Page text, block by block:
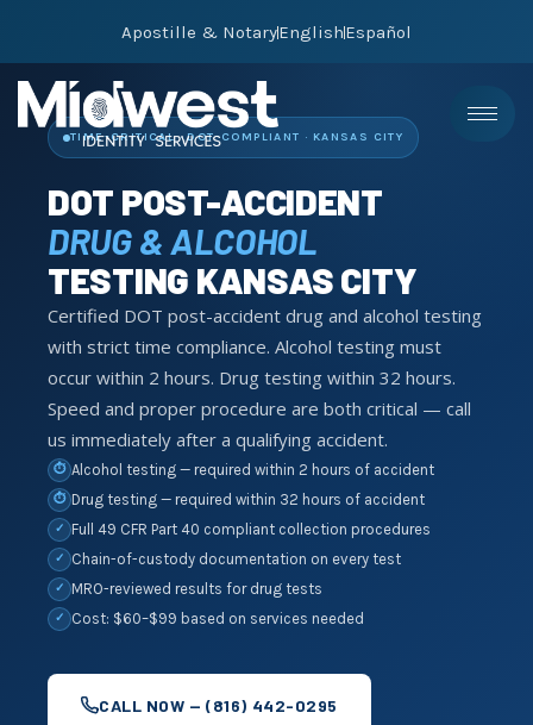
Apostille & NotaryEnglishEspañol
TIME-CRITICAL · DOT-COMPLIANT · KANSAS CITY
DOT POST-ACCIDENT
DRUG & ALCOHOL
TESTING KANSAS CITY
Certified DOT post-accident drug and alcohol testing
with strict time compliance. Alcohol testing must
occur within 2 hours. Drug testing within 32 hours.
Speed and proper procedure are both critical — call
us immediately after a qualifying accident.
⏱ Alcohol testing — required within 2 hours of accident
⏱ Drug testing — required within 32 hours of accident
✓ Full 49 CFR Part 40 compliant collection procedures
✓ Chain-of-custody documentation on every test
✓ MRO-reviewed results for drug tests
✓ Cost: $60–$99 based on services needed
CALL NOW — (816) 442-0295